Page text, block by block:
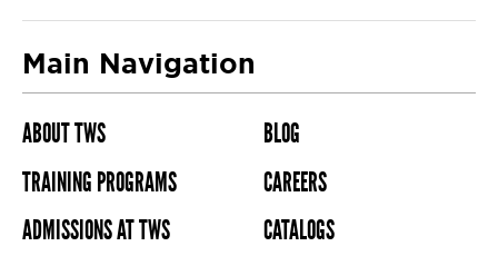
Main Navigation
ABOUT TWS
TRAINING PROGRAMS
ADMISSIONS AT TWS
BLOG
CAREERS
CATALOGS